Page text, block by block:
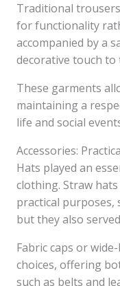
Traditional
for functionality
accompanied by a
decorative touch to
These garments
maintaining a
life and social
Accessories:
Hats played an
clothing. Straw
practical purposes,
but they also
Fabric caps or
choices, offering
such as belts and